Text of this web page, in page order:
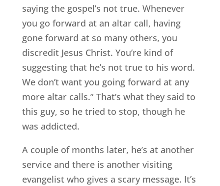
saying the gospel’s not true. Whenever
you go forward at an altar call, having
gone forward at so many others, you
discredit Jesus Christ. You’re kind of
suggesting that he’s not true to his word.
We don’t want you going forward at any
more altar calls.” That’s what they said to
this guy, so he tried to stop, though he
was addicted.
A couple of months later, he’s at another
service and there is another visiting
evangelist who gives a scary message. It’s